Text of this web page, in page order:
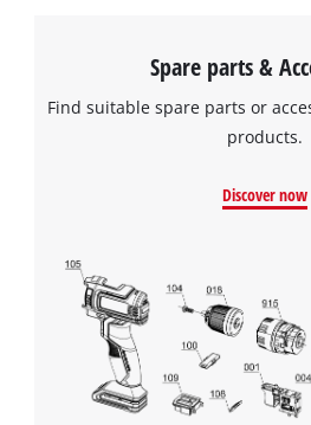
Spare parts &
Find suitable spare parts or
products.
Discover now